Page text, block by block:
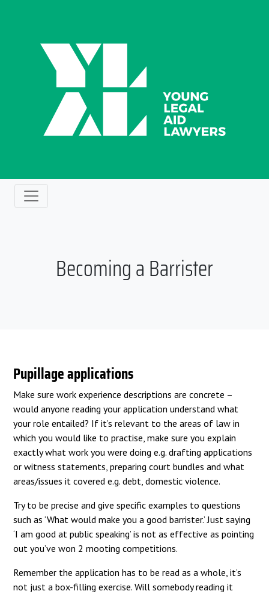
Becoming a Barrister
Pupillage applications
Make sure work experience descriptions are concrete –
would anyone reading your application understand what
your role entailed? If it’s relevant to the areas of law in
which you would like to practise, make sure you explain
exactly what work you were doing e.g. drafting applications
or witness statements, preparing court bundles and what
areas/issues it covered e.g. debt, domestic violence.
Try to be precise and give specific examples to questions
such as ‘What would make you a good barrister.’ Just saying
‘I am good at public speaking’ is not as effective as pointing
out you’ve won 2 mooting competitions.
Remember the application has to be read as a whole, it’s
not just a box-filling exercise. Will somebody reading it